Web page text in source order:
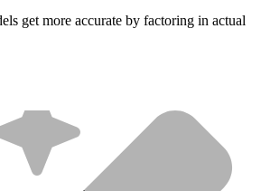
get more accurate by factoring in actual